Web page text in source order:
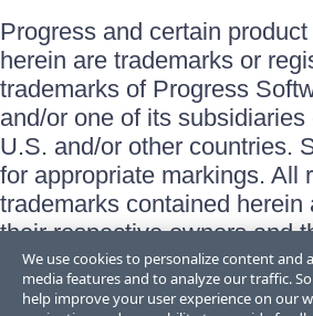
Progress and certain
herein are trademarks or
trademarks of Progress
and/or one of its
U.S. and/or other countries.
for appropriate markings. All
trademarks contained herein
their respective owners and
does not imply an
sponsorship as between
We use cookies to personalize content and
media features and to analyze our traffic.
help improve your user experience on our